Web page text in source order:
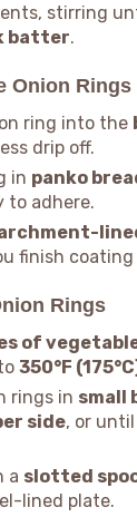
stirring
batter.
Onion Rings
ring into the
drip off.
in panko
to adhere.
finish
Rings
of
350°F
rings in small
side, or
a slotted
lined plate.